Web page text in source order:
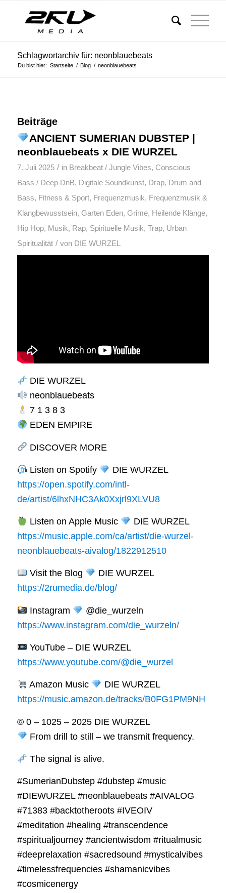
Schlagwortarchiv für: neonblauebeats
Du bist hier: Startseite / Blog / neonblauebeats
Beiträge
ANCIENT SUMERIAN DUBSTEP |
neonblauebeats x DIE WURZEL
7. Juli 2025 / in Breakbeat / Jungle Vibes, Conscious
Bass / Deep DnB, Digitale Soundkunst, Drap, Drum and
Bass, Fitness & Sport, Frequenzmusik, Frequenzmusik &
Klangbewusstsein, Garten Eden, Grime, Heilende Klänge,
Hip Hop, Musik, Rap, Spirituelle Musik, Trap, Urban
Spiritualität / von DIE WURZEL
DIE WURZEL
neonblauebeats
7 1 3 8 3
EDEN EMPIRE
DISCOVER MORE
Listen on Spotify
DIE WURZEL
https://open.spotify.com/intl-
de/artist/6lhxNHC3Ak0Xxjrl9XLVU8
Listen on Apple Music
DIE WURZEL
https://music.apple.com/ca/artist/die-wurzel-
neonblauebeats-aivalog/1822912510
Visit the Blog
DIE WURZEL
https://2rumedia.de/blog/
Instagram
@die_wurzeln
https://www.instagram.com/die_wurzeln/
YouTube – DIE WURZEL
https://www.youtube.com/@die_wurzel
Amazon Music
DIE WURZEL
https://music.amazon.de/tracks/B0FG1PM9NH
© 0 – 1025 – 2025 DIE WURZEL
From drill to still – we transmit frequency.
The signal is alive.
#SumerianDubstep #dubstep #music
#DIEWURZEL #neonblauebeats #AIVALOG
#71383 #backtotheroots #IVEOIV
#meditation #healing #transcendence
#spiritualjourney #ancientwisdom #ritualmusic
#deeprelaxation #sacredsound #mysticalvibes
#timelessfrequencies #shamanicvibes
#cosmicenergy